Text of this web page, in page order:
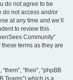
do not agree to be
do not access and/or
at any time and we’ll
to review this
Community”
terms as they are
“their”, “phpBB
Teams”) which is a